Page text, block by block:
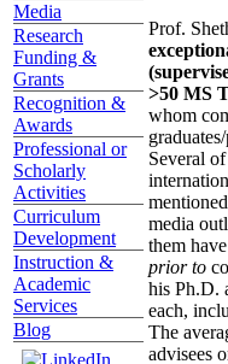
Media
Research
Funding &
Grants
Recognition &
Awards
Professional or
Scholarly
Activities
Curriculum
Development
Instruction &
Academic
Services
Blog
Prof.
>50 MS
whom
Several
media
them
prior to
his Ph.D.
each,
The
advisees